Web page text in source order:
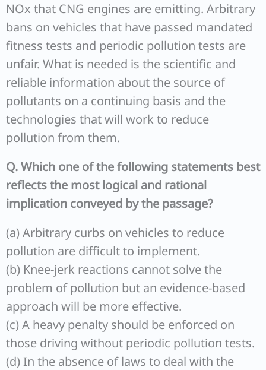
NOx that CNG engines are emitting. Arbitrary
bans on vehicles that have passed mandated
fitness tests and periodic pollution tests are
unfair. What is needed is the scientific and
reliable information about the source of
pollutants on a continuing basis and the
technologies that will work to reduce
pollution from them.
Q. Which one of the following statements best
reflects the most logical and rational
implication conveyed by the passage?
(a) Arbitrary curbs on vehicles to reduce
pollution are difficult to implement.
(b) Knee-jerk reactions cannot solve the
problem of pollution but an evidence-based
approach will be more effective.
(c) A heavy penalty should be enforced on
those driving without periodic pollution tests.
(d) In the absence of laws to deal with the